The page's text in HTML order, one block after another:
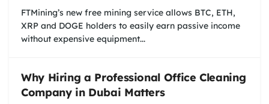
FTMining’s new free mining service allows BTC, ETH,
XRP and DOGE holders to easily earn passive income
without expensive equipment...
Why Hiring a Professional Office Cleaning
Company in Dubai Matters